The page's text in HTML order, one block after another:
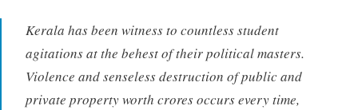
Kerala has been witness to countless student
agitations at the behest of their political masters.
Violence and senseless destruction of public and
private property worth crores occurs every time,